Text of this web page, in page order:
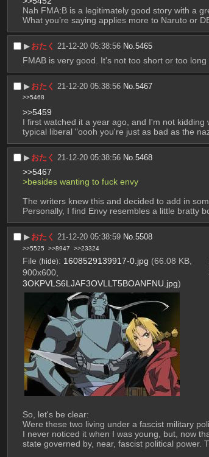
Nah FMA:B is a legitimately good story with a
What you’re saying applies more to Naruto or
▶︎ おたく 21-12-20 05:38:56 No.5465
FMAB is very good. It's not too short or too
▶︎ おたく 21-12-20 05:38:56 No.5467
>>5468
>>5459
I first watched it a year ago, and I'm not
typical liberal "oooh you're just as bad as the
▶︎ おたく 21-12-20 05:38:56 No.5468
>>5467
>besides wanting to fuck envy
The writers knew this and decided to add in
Personally, I find Envy resembles a little bratty
▶︎ おたく 21-12-20 05:38:59 No.5508
>>5525 >>8947 >>23324
File (hide): 1608529139917-0.jpg (66.08 KB,
900x600,
3OKPVLS6LJAF3OVLLT5BOANFNU.jpg)
So, let's be clear:
Were these two living under a fascist military
I never noticed it when I was young, but, now
state governed by, near, fascist political power.